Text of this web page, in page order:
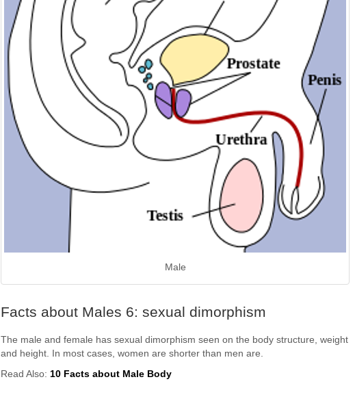
Male
Facts about Males 6: sexual dimorphism
The male and female has sexual dimorphism seen on the body structure, weight
and height. In most cases, women are shorter than men are.
Read Also: 10 Facts about Male Body